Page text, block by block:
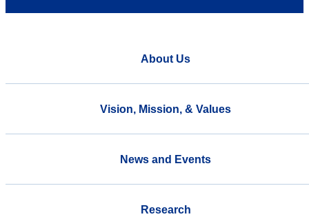
About Us
Vision, Mission, & Values
News and Events
Research